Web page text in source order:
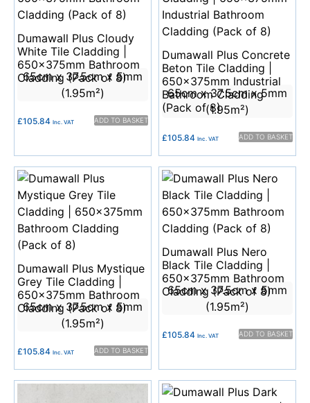
Dumawall Plus Cloudy
White Tile Cladding |
650x375mm Bathroom
Cladding (Pack of 8)
65cm x 37.5cm x 5mm
(1.95m²)
£105.84 Inc. VAT ADD TO BASKET
Dumawall Plus Concrete
Beton Tile Cladding |
650x375mm Industrial
Bathroom Cladding
(Pack of 8)
65cm x 37.5cm x 5mm
(1.95m²)
£105.84 Inc. VAT ADD TO BASKET
Dumawall Plus Mystique
Grey Tile Cladding |
650x375mm Bathroom
Cladding (Pack of 8)
65cm x 37.5cm x 5mm
(1.95m²)
£105.84 Inc. VAT ADD TO BASKET
Dumawall Plus Nero
Black Tile Cladding |
650x375mm Bathroom
Cladding (Pack of 8)
65cm x 37.5cm x 5mm
(1.95m²)
£105.84 Inc. VAT ADD TO BASKET